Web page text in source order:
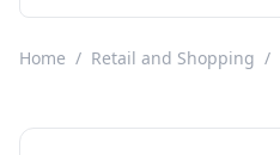
Home / Retail and Shopping /